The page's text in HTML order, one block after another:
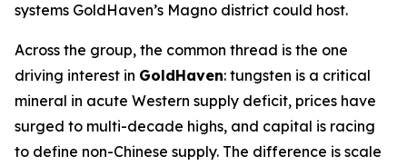
systems GoldHaven’s Magno district could host.
Across the group, the common thread is the one
driving interest in GoldHaven: tungsten is a critical
mineral in acute Western supply deficit, prices have
surged to multi-decade highs, and capital is racing
to define non-Chinese supply. The difference is scale